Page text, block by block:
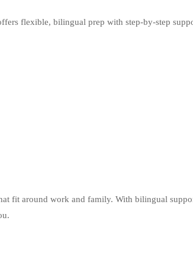
flexible, bilingual prep with step-by-step
fit around work and family. With bilingual